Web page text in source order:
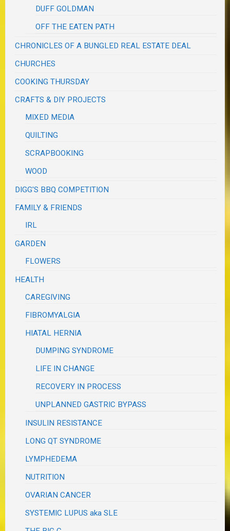
DUFF GOLDMAN
OFF THE EATEN PATH
CHRONICLES OF A BUNGLED REAL ESTATE DEAL
CHURCHES
COOKING THURSDAY
CRAFTS & DIY PROJECTS
MIXED MEDIA
QUILTING
SCRAPBOOKING
WOOD
DIGG'S BBQ COMPETITION
FAMILY & FRIENDS
IRL
GARDEN
FLOWERS
HEALTH
CAREGIVING
FIBROMYALGIA
HIATAL HERNIA
DUMPING SYNDROME
LIFE IN CHANGE
RECOVERY IN PROCESS
UNPLANNED GASTRIC BYPASS
INSULIN RESISTANCE
LONG QT SYNDROME
LYMPHEDEMA
NUTRITION
OVARIAN CANCER
SYSTEMIC LUPUS aka SLE